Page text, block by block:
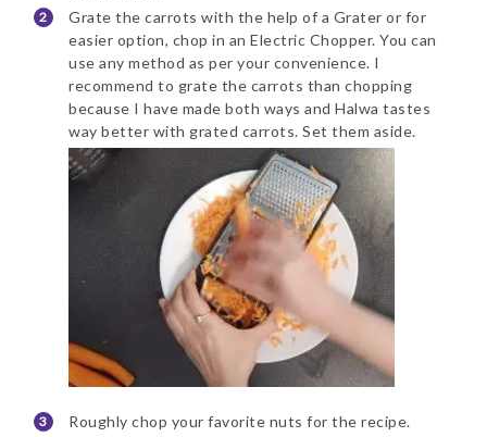
Grate the carrots with the help of a Grater or for
easier option, chop in an Electric Chopper. You can
use any method as per your convenience. I
recommend to grate the carrots than chopping
because I have made both ways and Halwa tastes
way better with grated carrots. Set them aside.
Roughly chop your favorite nuts for the recipe.